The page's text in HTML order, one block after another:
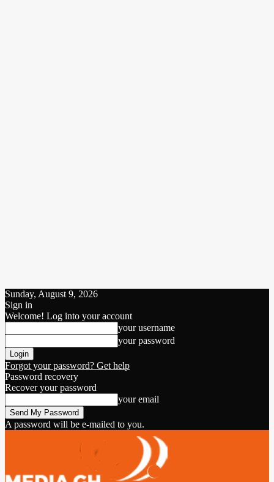
Sunday, August 9, 2026
Sign in
Welcome! Log into your account
your username
your password
Forgot your password? Get help
Password recovery
Recover your password
your email
A password will be e-mailed to you.